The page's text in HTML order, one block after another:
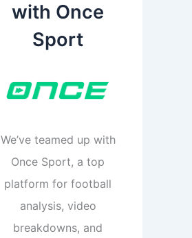
with Once
Sport
We’ve teamed up with
Once Sport, a top
platform for football
analysis, video
breakdowns, and